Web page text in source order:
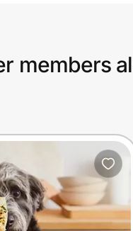
members